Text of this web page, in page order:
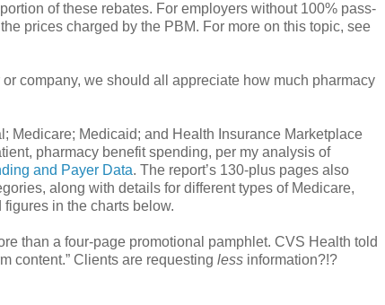
of these rebates. For employers without 100% pass-
prices charged by the PBM. For more on this topic, see
company, we should all appreciate how much pharmacy
Medicare; Medicaid; and Health Insurance Marketplace
pharmacy benefit spending, per my analysis of
and Payer Data. The report’s 130-plus pages also
along with details for different types of Medicare,
in the charts below.
than a four-page promotional pamphlet. CVS Health told
content.” Clients are requesting less information?!?